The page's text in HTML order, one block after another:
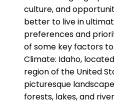
culture, and
better to live in
preferences and
of some key factors
Climate: Idaho,
region of the United
picturesque
forests, lakes, and